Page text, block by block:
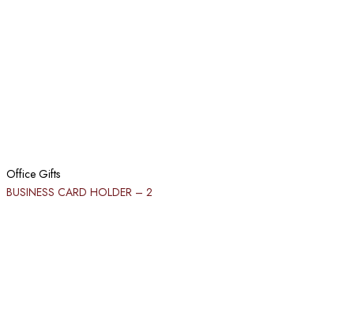
Office Gifts
BUSINESS CARD HOLDER​ – 2